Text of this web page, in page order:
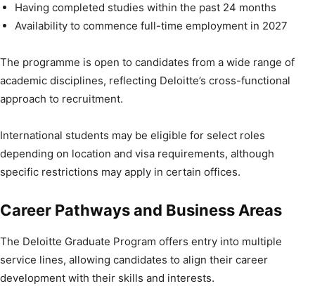
Having completed studies within the past 24 months
Availability to commence full-time employment in 2027
The programme is open to candidates from a wide range of
academic disciplines, reflecting Deloitte’s cross-functional
approach to recruitment.
International students may be eligible for select roles
depending on location and visa requirements, although
specific restrictions may apply in certain offices.
Career Pathways and Business Areas
The Deloitte Graduate Program offers entry into multiple
service lines, allowing candidates to align their career
development with their skills and interests.